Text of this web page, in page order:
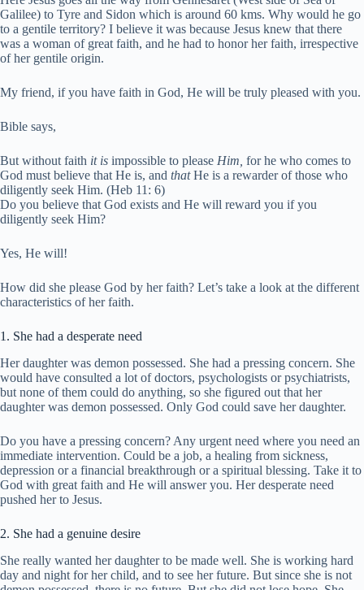
Galilee) to Tyre and Sidon which is around 60 kms. Why would he go
to a gentile territory? I believe it was because Jesus knew that there
was a woman of great faith, and he had to honor her faith, irrespective
of her gentile origin.
My friend, if you have faith in God, He will be truly pleased with you.
Bible says,
But without faith it is impossible to please Him, for he who comes to
God must believe that He is, and thatHe is a rewarder of those who
diligently seek Him. (Heb 11: 6)
Do you believe that God exists and He will reward you if you
diligently seek Him?
Yes, He will!
How did she please God by her faith? Let’s take a look at the different
characteristics of her faith.
1. She had a desperate need
Her daughter was demon possessed. She had a pressing concern. She
would have consulted a lot of doctors, psychologists or psychiatrists,
but none of them could do anything, so she figured out that her
daughter was demon possessed. Only God could save her daughter.
Do you have a pressing concern? Any urgent need where you need an
immediate intervention. Could be a job, a healing from sickness,
depression or a financial breakthrough or a spiritual blessing. Take it to
God with great faith and He will answer you. Her desperate need
pushed her to Jesus.
2. She had a genuine desire
She really wanted her daughter to be made well. She is working hard
day and night for her child, and to see her future. But since she is not